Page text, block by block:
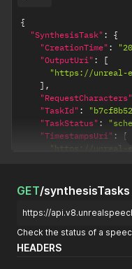
{
"SynthesisTask" :
{
"CreationTime" :
"OutputUri" :
[
"https://unreal-
] ,
"RequestCharacters"
"TaskId" :
"TaskStatus" :
"TimestampsUri" :
[
"https://unreal-
}
GET/synthesisTasks
https://
Check the status of a
HEADERS